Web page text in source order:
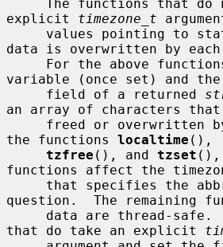
explicit timezone_t
data is overwritten by
variable (once set) and the
     field of a returned
an array of characters that
the functions localtime (),
tzfree (), and tzset (),
functions affect the
question.  The remaining
that do take an explicit